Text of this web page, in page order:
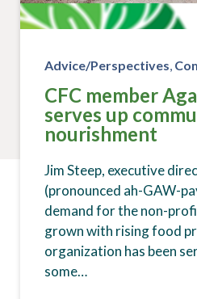
Advice/Perspectives,
CFC member
serves up
nourishment
Jim Steep, executive
(pronounced ah-GAW-
demand for the non-
grown with rising food
organization has been
some…